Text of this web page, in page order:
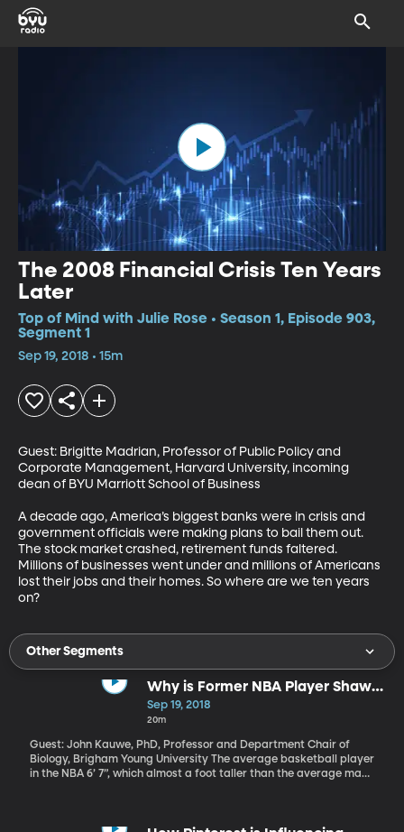
The 2008 Financial Crisis Ten Years
Later
Top of Mind with Julie Rose • Season 1, Episode 903,
Segment 1
Sep 19, 2018 • 15m
Guest: Brigitte Madrian, Professor of Public Policy and
Corporate Management, Harvard University, incoming
dean of BYU Marriott School of Business
A decade ago, America’s biggest banks were in crisis and
government officials were making plans to bail them out.
The stock market crashed, retirement funds faltered.
Millions of businesses went under and millions of Americans
lost their jobs and their homes. So where are we ten years
on?
Other Segments
Why is Former NBA Player Shawn
Bradley So Tall?
Sep 19, 2018
20m
Guest: John Kauwe, PhD, Professor and Department Chair of
Biology, Brigham Young University The average basketball player
in the NBA 6’ 7”, which almost a foot taller than the average man.